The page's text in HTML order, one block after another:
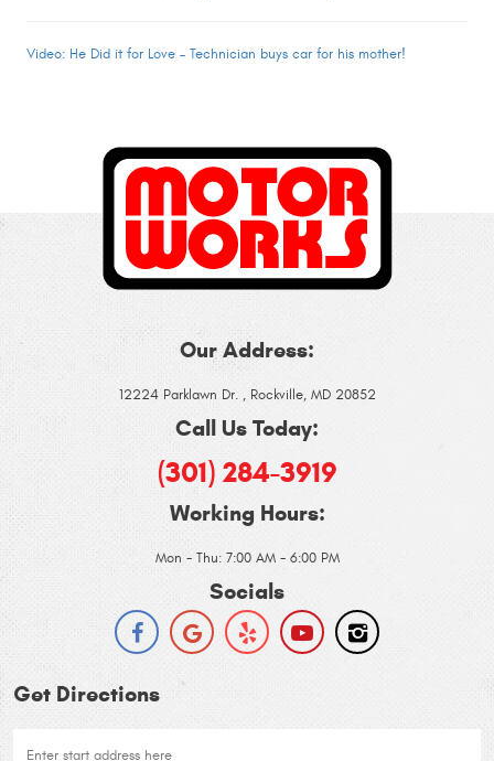
Video: He Did it for Love – Technician buys car for his mother!
Our Address:
12224 Parklawn Dr., Rockville, MD 20852
Call Us Today:
(301) 284-3919
Working Hours:
Mon - Thu: 7:00 AM - 6:00 PM
Socials
Get Directions